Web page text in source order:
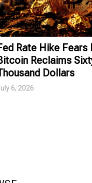
Rate Hike Fears
Reclaims
Dollars
6, 2026